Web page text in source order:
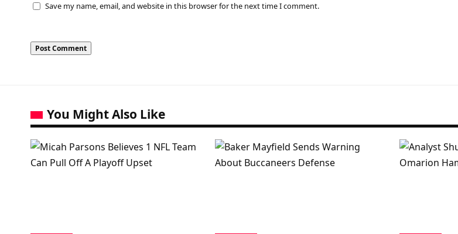
Save my name, email, and website in this browser for the next time I comment.
You Might Also Like